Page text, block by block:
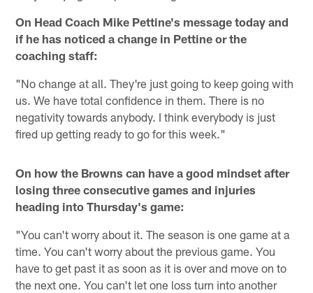
On Head Coach Mike Pettine's message today and
if he has noticed a change in Pettine or the
coaching staff:
"No change at all. They're just going to keep going with
us. We have total confidence in them. There is no
negativity towards anybody. I think everybody is just
fired up getting ready to go for this week."
On how the Browns can have a good mindset after
losing three consecutive games and injuries
heading into Thursday's game:
"You can't worry about it. The season is one game at a
time. You can't worry about the previous game. You
have to get past it as soon as it is over and move on to
the next one. You can't let one loss turn into another